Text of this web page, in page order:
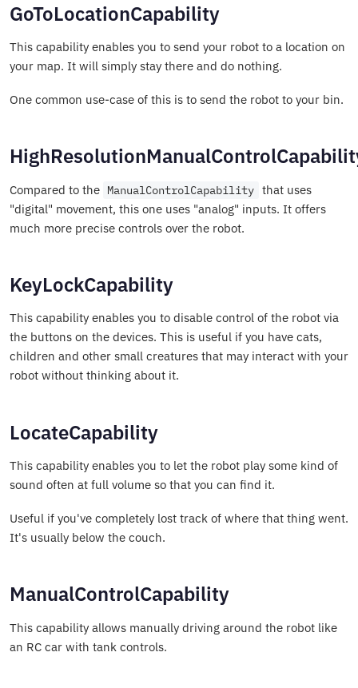
GoToLocationCapability
This capability enables you to send your robot to a location on
your map. It will simply stay there and do nothing.
One common use-case of this is to send the robot to your bin.
Compared to the ManualControlCapability that uses
"digital" movement, this one uses "analog" inputs. It offers
much more precise controls over the robot.
KeyLockCapability
This capability enables you to disable control of the robot via
the buttons on the devices. This is useful if you have cats,
children and other small creatures that may interact with your
robot without thinking about it.
LocateCapability
This capability enables you to let the robot play some kind of
sound often at full volume so that you can find it.
Useful if you've completely lost track of where that thing went.
It's usually below the couch.
ManualControlCapability
This capability allows manually driving around the robot like
an RC car with tank controls.